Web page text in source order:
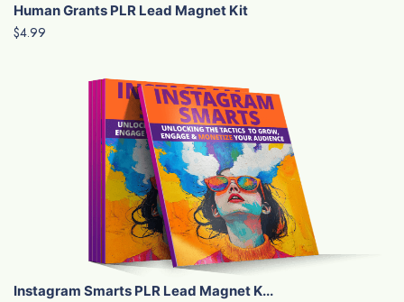
Human Grants PLR Lead Magnet Kit
$4.99
Instagram Smarts PLR Lead Magnet K...